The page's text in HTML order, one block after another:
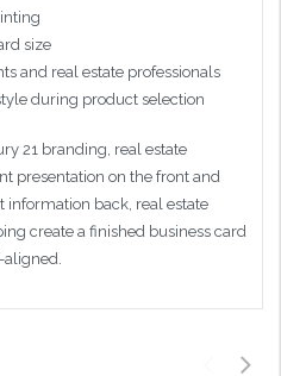
size
and real estate professionals
during product selection
21 branding, real estate
presentation on the front and
information back, real estate
create a finished business card
aligned.